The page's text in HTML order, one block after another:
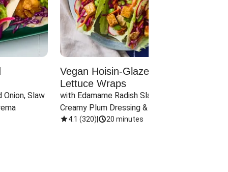
Onion, Slaw
Vegan Hoisin-Glazed Tofu
Lettuce Wraps
with Edamame Radish Slaw in
Creamy Plum Dressing & Crispy
Onions
4.1 (320) 20 minutes